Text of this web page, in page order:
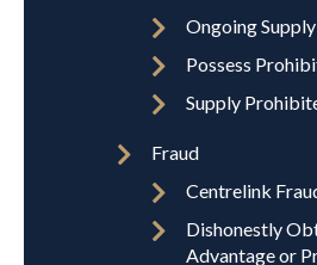
Ongoing
Possess
Supply
Fraud
Centrelink
Dishonestly
Advantage or